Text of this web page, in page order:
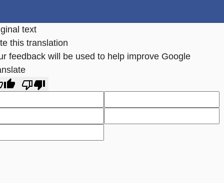
text
this translation
feedback will be used to help improve Google